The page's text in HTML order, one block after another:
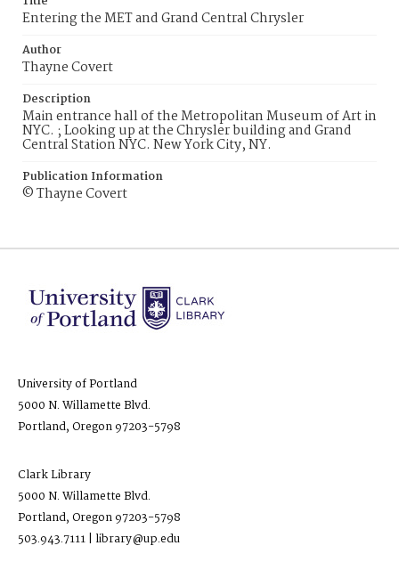
Entering the MET and Grand Central Chrysler
Author
Thayne Covert
Description
Main entrance hall of the Metropolitan Museum of Art in
NYC. ; Looking up at the Chrysler building and Grand
Central Station NYC. New York City, NY.
Publication Information
© Thayne Covert
University of Portland
5000 N. Willamette Blvd.
Portland, Oregon 97203-5798
Clark Library
5000 N. Willamette Blvd.
Portland, Oregon 97203-5798
503.943.7111 | library@up.edu